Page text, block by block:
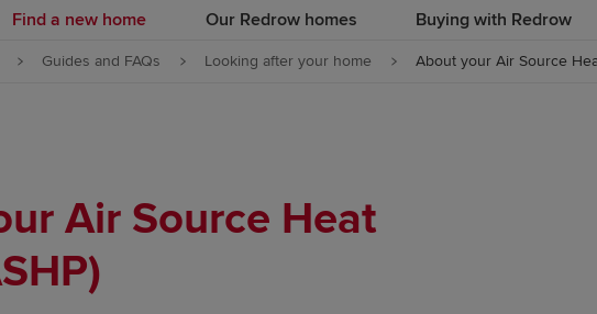
Find a new home Our Redrow homes Buying with Redrow
Guides and FAQs Looking after your home About your Air Source
Air Source Heat